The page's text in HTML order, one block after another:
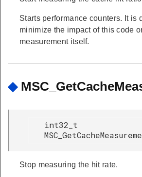
Starts performance counters. It is
minimize the impact of this code
measurement itself.
◆
int32_t
Stop measuring the hit rate.